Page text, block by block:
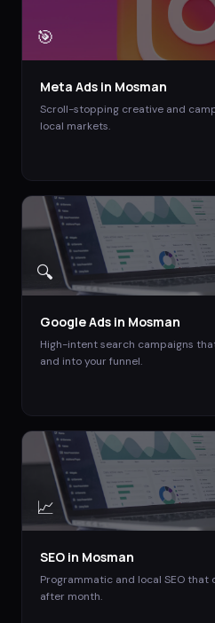
🎯
Meta Ads in Mosman
Scroll-stopping creative and
local markets.
🔍
Google Ads in Mosman
High-intent search campaigns
and into your funnel.
📈
SEO in Mosman
Programmatic and local SEO
after month.